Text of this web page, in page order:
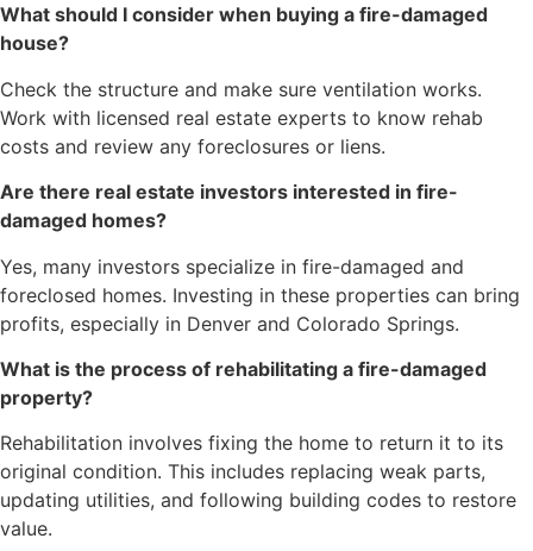
What should I consider when buying a fire-damaged
house?
Check the structure and make sure ventilation works.
Work with licensed real estate experts to know rehab
costs and review any foreclosures or liens.
Are there real estate investors interested in fire-
damaged homes?
Yes, many investors specialize in fire-damaged and
foreclosed homes. Investing in these properties can bring
profits, especially in Denver and Colorado Springs.
What is the process of rehabilitating a fire-damaged
property?
Rehabilitation involves fixing the home to return it to its
original condition. This includes replacing weak parts,
updating utilities, and following building codes to restore
value.